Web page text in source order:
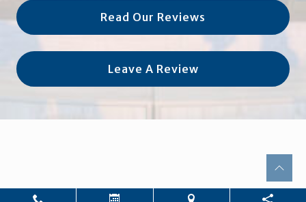
Read Our Reviews
Leave A Review